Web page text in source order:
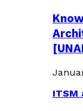
ITSM